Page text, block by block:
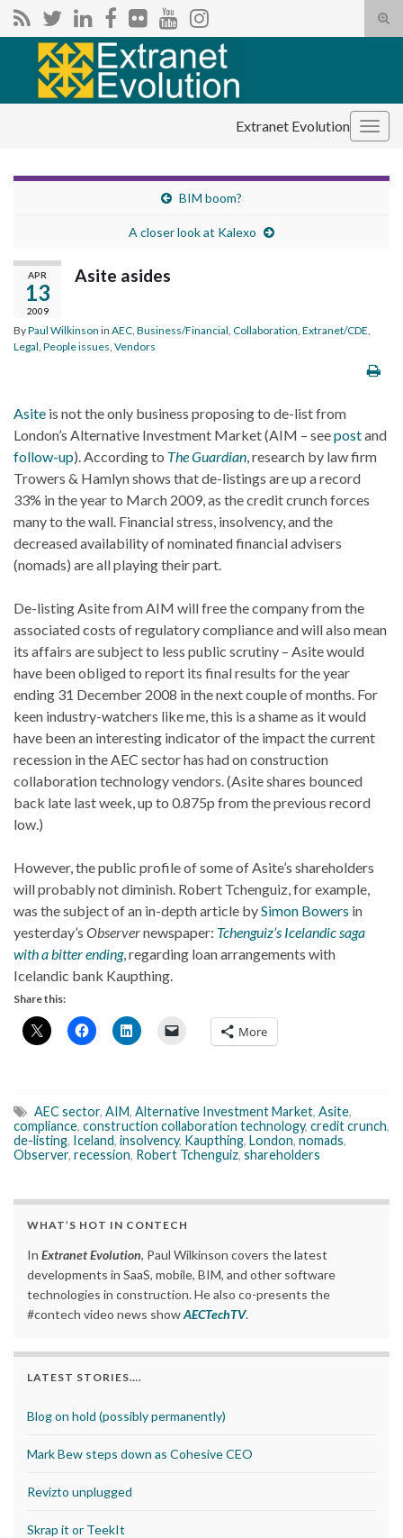
Search for:
Extranet Evolution
BIM boom?
A closer look at Kalexo
APR
13
2009
Asite asides
ByPaul Wilkinson in AEC Business/Financial Collaboration Extranet/CDE
Legal People issues Vendors
Asite is not the only business proposing to de-list from
London’s Alternative Investment Market (AIM – seepostand
follow-up). According to The Guardian, research by law firm
Trowers & Hamlyn shows that de-listings are up a record
33% in the year to March 2009, as the credit crunch forces
many to the wall. Financial stress, insolvency, and the
decreased availability of nominated financial advisers
(nomads) are all playing their part.
De-listing Asite from AIM will free the company from the
associated costs of regulatory compliance and will also mean
its affairs are subject to less public scrutiny – Asite would
have been obliged to report its final results for the year
ending 31 December 2008 in the next couple of months. For
keen industry-watchers like me, this is a shame as it would
have been an interesting indicator of the impact the current
recession in the AEC sector has had on construction
collaboration technology vendors. (Asite shares bounced
back late last week, up to 0.875p from the previous record
low.)
However, the public profile of some of Asite’s shareholders
will probably not diminish. Robert Tchenguiz, for example,
was the subject of an in-depth article bySimon Bowers in
yesterday’s Observernewspaper: Tchenguiz’s Icelandic saga
with a bitter ending, regarding loan arrangements with
Icelandic bank Kaupthing.
Share this:
More
AEC sector, AIM, Alternative Investment Market, Asite,
compliance, construction collaboration technology, credit crunch,
de-listing, Iceland, insolvency, Kaupthing, London, nomads,
Observer, recession, Robert Tchenguiz, shareholders
WHAT’S HOT IN CONTECH
In Extranet Evolution, Paul Wilkinson covers the latest
developments in SaaS, mobile, BIM, and other software
technologies in construction. He also co-presents the
#contech video news showAECTechTV.
LATEST STORIES….
Blog on hold (possibly permanently)
Mark Bew steps down as Cohesive CEO
Revizto unplugged
Skrap it or TeekIt